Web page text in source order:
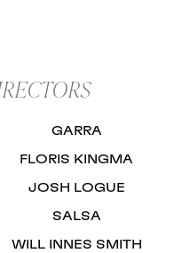
GARRA
FLORIS KINGMA
JOSH LOGUE
SALSA
WILL INNES SMITH